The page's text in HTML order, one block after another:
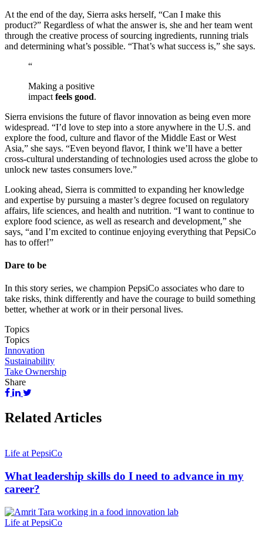
At the end of the day, Sierra asks herself, “Can I make this
product?” Regardless of what the answer is, she and her team went
through the creative process of sourcing ingredients, running trials
and determining what’s possible. “That’s what success is,” she says.
“
Making a positive
impact feels good.
Sierra envisions the future of flavor innovation as being even more
widespread. “I’d love to step into a store anywhere in the U.S. and
explore the food, culture and flavor of the Middle East or West
Asia,” she says. “Even beyond flavor, I think we’ll have a better
cross-cultural understanding of technologies used across the globe to
unlock new tastes consumers love.”
Looking ahead, Sierra is committed to expanding her knowledge
and expertise by pursuing a master’s degree focused on regulatory
affairs, life sciences, and health and nutrition. “I want to continue to
explore food science, as well as research and development,” she
says, “and I’m excited to continue enjoying everything that PepsiCo
has to offer!”
Dare to be
In this story series, we champion PepsiCo associates who dare to
take risks, think differently and have the courage to build something
better, whether at work or in their personal lives.
Topics
Topics
Innovation
Sustainability
Take Ownership
Share
Related Articles
Life at PepsiCo
What leadership skills do I need to advance in my
career?
Life at PepsiCo